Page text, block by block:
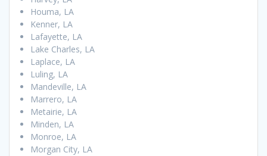
Houma, LA
Kenner, LA
Lafayette, LA
Lake Charles, LA
Laplace, LA
Luling, LA
Mandeville, LA
Marrero, LA
Metairie, LA
Minden, LA
Monroe, LA
Morgan City, LA